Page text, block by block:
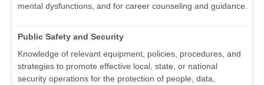
mental dysfunctions, and for career counseling and guidance.
Public Safety and Security
Knowledge of relevant equipment, policies, procedures, and
strategies to promote effective local, state, or national
security operations for the protection of people, data,